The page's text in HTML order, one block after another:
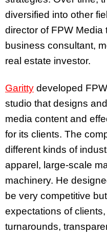
diversified into other
director of FPW Media
business consultant,
real estate investor.
Garitty developed
studio that designs
media content and
for its clients. The
different kinds of
apparel, large-scale
machinery. He
be very competitive
expectations of
turnarounds,